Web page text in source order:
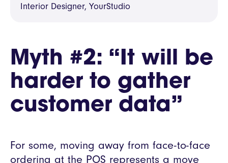
Interior Designer, YourStudio
Myth #2: “It will be
harder to gather
customer data”
For some, moving away from face-to-face
ordering at the POS represents a move